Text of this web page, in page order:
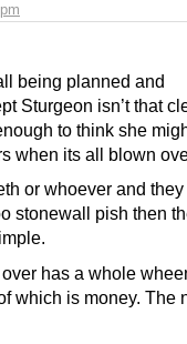
being planned and
Sturgeon isn’t that
to think she
when its all blown
or whoever and
stonewall pish then
has a whole
which is money. The